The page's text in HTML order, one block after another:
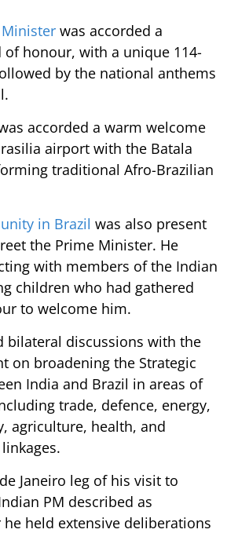
was accorded a
honour, with a unique 114-
by the national anthems
accorded a warm welcome
airport with the Batala
traditional Afro-Brazilian
in Brazil was also present
the Prime Minister. He
with members of the Indian
children who had gathered
to welcome him.
bilateral discussions with the
on broadening the Strategic
India and Brazil in areas of
trade, defence, energy,
agriculture, health, and
Janeiro leg of his visit to
PM described as
held extensive deliberations